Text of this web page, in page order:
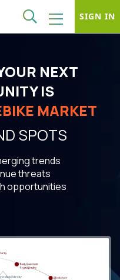
SIGN IN
NEXT
IS
MARKET
SPOTS
trends
threats
opportunities